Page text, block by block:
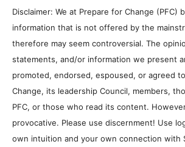
Disclaimer: We at Prepare for Change (PFC)
information that is not offered by the
therefore may seem controversial. The
statements, and/or information we present
promoted, endorsed, espoused, or agreed
Change, its leadership Council, members,
PFC, or those who read its content.
provocative. Please use discernment! Use
own intuition and your own connection with